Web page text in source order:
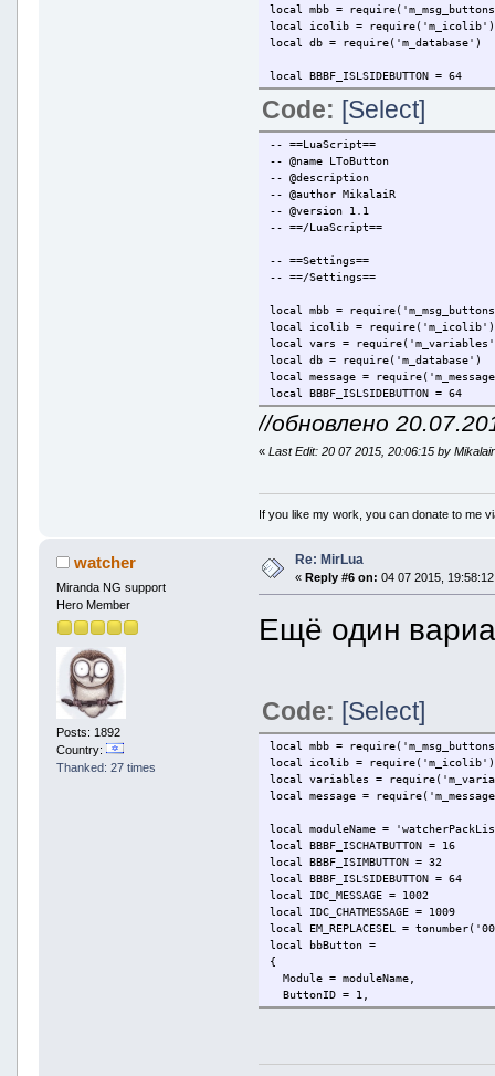
local mbb =
local icolib = require('m_icolib')
local db = require('m_database')
local BBBF_ISLSIDEBUTTON = 64
local bbButton =
Module =
ButtonID = 1,
Flags = BBBF_ISLSIDEBUTTON,
Tooltip = "Big smiley pack",
Icon =
mbb.AddButton(bbButton)
if l.Module ==
if
else
end
end
end)
Code: [Select]
-- ==LuaScript==
-- @name LToButton
-- @description
-- @author MikalaiR
-- @version 1.1
-- ==/LuaScript==
-- ==Settings==
-- ==/Settings==
local mbb =
local icolib = require('m_icolib')
local vars =
local db = require('m_database')
local message =
local BBBF_ISLSIDEBUTTON = 64
function GetCurrentSong()
local strArtist =
if strArtist ~= "" and
end
return result
end
local result = ""
local strCurrentSong =
else
end
else
if isChat ~= 0
result = "/
result =
end
end
return result
end
local bbButton =
{
Module = "MirLua",
ButtonID = 3,
Flags = BBBF_ISLSIDEBUTTON,
Tooltip = "Я слушаю...",
//обновлено
«Last Edit: 20 07 2015, 20:06:15 by Mikalair
If you like my work, you can donate to me
watcher
Miranda NG support
Hero Member
Posts: 1892
Country:
Thanked: 27 times
Re: MirLua
« Reply #6 on: 04 07 2015,
Ещё один
Code: [Select]
local mbb =
local icolib = require('m_icolib')
local variables =
local message =
local moduleName =
local BBBF_ISCHATBUTTON = 16
local BBBF_ISIMBUTTON = 32
local BBBF_ISLSIDEBUTTON = 64
local IDC_MESSAGE = 1002
local IDC_CHATMESSAGE = 1009
local EM_REPLACESEL =
local bbButton =
{
Module = moduleName,
ButtonID = 1,
Flags = BBBF_ISCHATBUTTON |